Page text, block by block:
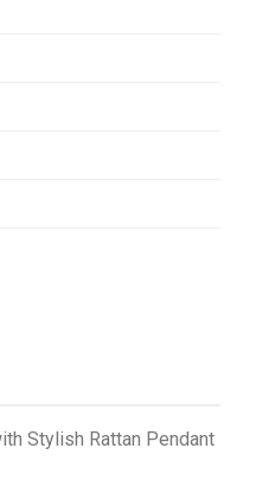
Stylish Rattan Pendant